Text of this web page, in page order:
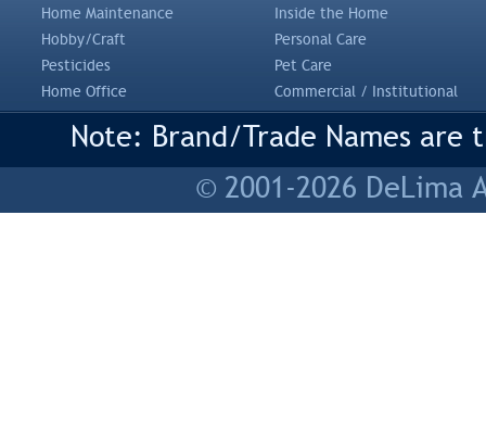
Home Maintenance
Inside the Home
Hobby/Craft
Personal Care
Pesticides
Pet Care
Home Office
Commercial / Institutional
Note: Brand/Trade Names
© 2001-2026 DeLima